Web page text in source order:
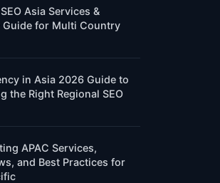
Asia Services &
Guide for Multi Country
in Asia 2026 Guide to
the Right Regional SEO
APAC Services,
and Best Practices for